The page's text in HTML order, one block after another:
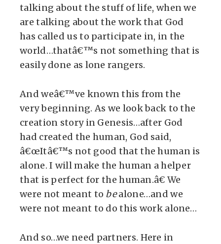
talking about the stuff of life, when we
are talking about the work that God
has called us to participate in, in the
world…thatâ€™s not something that is
easily done as lone rangers.
And weâ€™ve known this from the
very beginning. As we look back to the
creation story in Genesis…after God
had created the human, God said,
â€œItâ€™s not good that the human is
alone. I will make the human a helper
that is perfect for the human.â€ We
were not meant to bealone…and we
were not meant to do this work alone…
And so…we need partners. Here in